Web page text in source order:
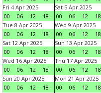
Fri 4 Apr 2025
00
06 12 18
Sat 5 Apr 2025
00
06 12 18
Tue 8 Apr 2025
00
06 12 18
Wed 9 Apr 2025
00
06 12 18
Sat 12 Apr 2025
00
06 12 18
Sun 13 Apr 2025
00
06 12 18
Wed 16 Apr 2025
00
06 12 18
Thu 17 Apr 2025
00
06 12 18
Sun 20 Apr 2025
00
06 12 18
Mon 21 Apr 2025
00
06 12 18